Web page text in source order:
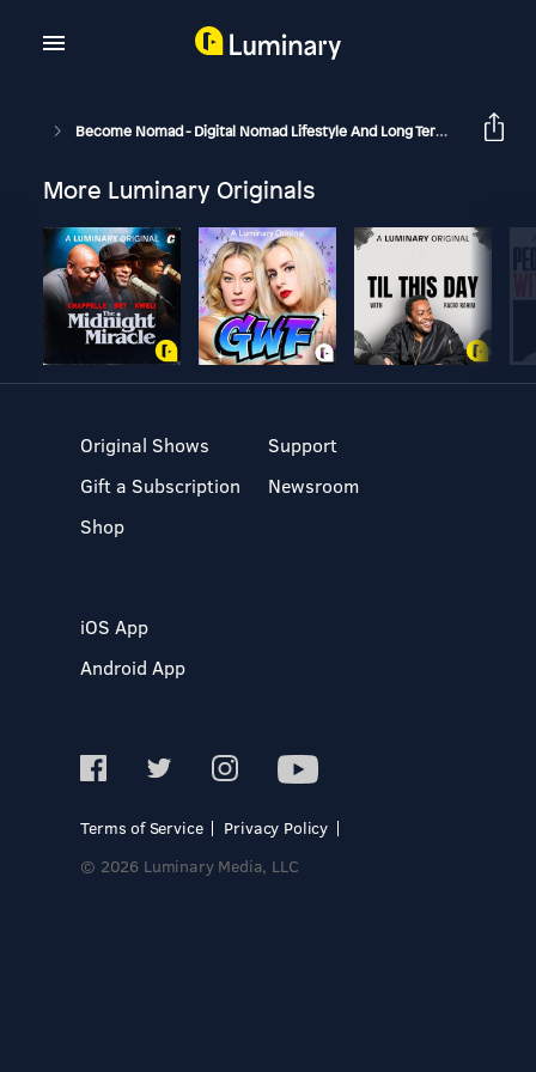
Become Nomad - Digital Nomad Lifestyle And Long Term Travel
More Luminary Originals
Original Shows
Gift a Subscription
Shop
Support
Newsroom
iOS App
Android App
Terms of Service
Privacy Policy
© 2026 Luminary Media, LLC